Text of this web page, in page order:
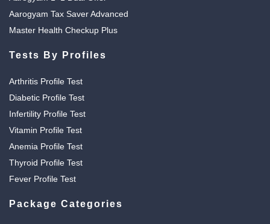
Aarogyam Tax Saver Advanced
Master Health Checkup Plus
Tests By Profiles
Arthritis Profile Test
Diabetic Profile Test
Infertility Profile Test
Vitamin Profile Test
Anemia Profile Test
Thyroid Profile Test
Fever Profile Test
Package Categories